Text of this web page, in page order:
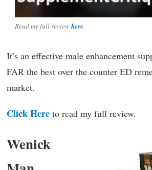
Read my full reviewhere.
It’s an effective male enhancement
FAR the best over the counter ED
market.
Click Here to read my full review.
Wenick